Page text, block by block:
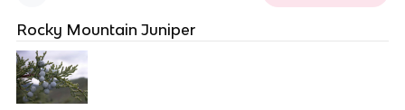
Rocky Mountain Juniper